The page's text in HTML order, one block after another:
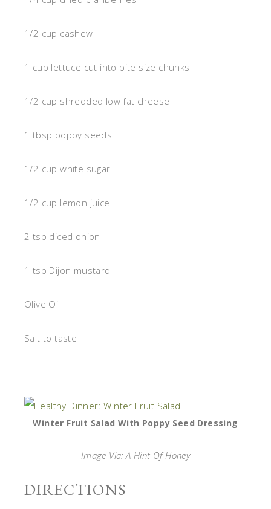
1/2 cup cashew
1 cup lettuce cut into bite size chunks
1/2 cup shredded low fat cheese
1 tbsp poppy seeds
1/2 cup white sugar
1/2 cup lemon juice
2 tsp diced onion
1 tsp Dijon mustard
Olive Oil
Salt to taste
Winter Fruit Salad With Poppy Seed Dressing
Image Via: A Hint Of Honey
DIRECTIONS